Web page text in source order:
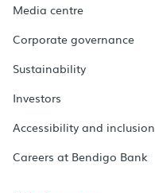
Media centre
Corporate governance
Sustainability
Investors
Accessibility and inclusion
Careers at Bendigo Bank